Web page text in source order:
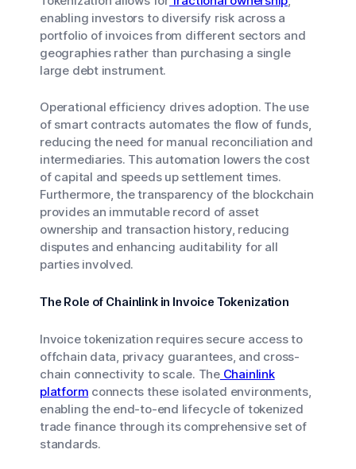
enabling investors to diversify risk across a
portfolio of invoices from different sectors and
geographies rather than purchasing a single
large debt instrument.
Operational efficiency drives adoption. The use
of smart contracts automates the flow of funds,
reducing the need for manual reconciliation and
intermediaries. This automation lowers the cost
of capital and speeds up settlement times.
Furthermore, the transparency of the blockchain
provides an immutable record of asset
ownership and transaction history, reducing
disputes and enhancing auditability for all
parties involved.
The Role of Chainlink in Invoice Tokenization
Invoice tokenization requires secure access to
offchain data, privacy guarantees, and cross-
chain connectivity to scale. TheChainlink
platform connects these isolated environments,
enabling the end-to-end lifecycle of tokenized
trade finance through its comprehensive set of
standards.